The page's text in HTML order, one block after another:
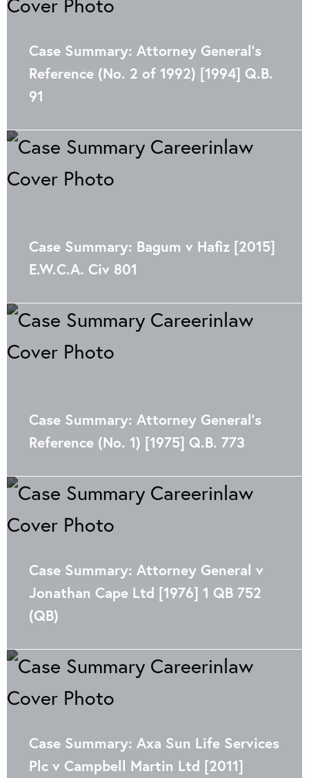
Case Summary: Attorney General’s
Reference (No. 2 of 1992) [1994] Q.B.
91
Case Summary: Bagum v Hafiz [2015]
E.W.C.A. Civ 801
Case Summary: Attorney General’s
Reference (No. 1) [1975] Q.B. 773
Case Summary: Attorney General v
Jonathan Cape Ltd [1976] 1 QB 752
(QB)
Case Summary: Axa Sun Life Services
Plc v Campbell Martin Ltd [2011]